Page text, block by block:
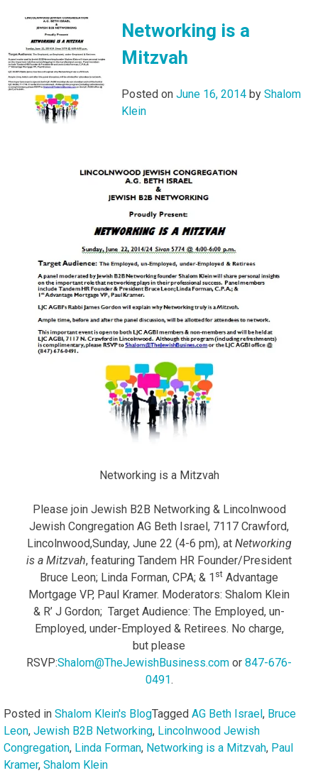
Networking is a
Mitzvah
Posted on June 16, 2014 by Shalom
Klein
Networking is a Mitzvah
Please join Jewish B2B Networking & Lincolnwood
Jewish Congregation AG Beth Israel, 7117 Crawford,
Lincolnwood,Sunday, June 22 (4-6 pm), at Networking
is a Mitzvah, featuring Tandem HR Founder/President
Bruce Leon; Linda Forman, CPA; & 1 st Advantage
Mortgage VP, Paul Kramer. Moderators: Shalom Klein
& R’ J Gordon; Target Audience: The Employed, un-
Employed, under-Employed & Retirees. No charge,
but please
RSVP:Shalom@TheJewishBusiness.com or 847-676-
0491.
Posted in Shalom Klein's BlogTagged AG Beth Israel , Bruce
Leon, Jewish B2B Networking, Lincolnwood Jewish
Congregation, Linda Forman, Networking is a Mitzvah, Paul
Kramer, Shalom Klein